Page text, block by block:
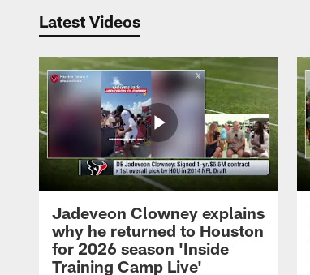
Latest Videos
Jadeveon Clowney explains
why he returned to Houston
for 2026 season 'Inside
Training Camp Live'